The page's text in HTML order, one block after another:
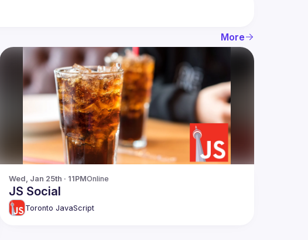
More
Wed, Jan 25th · 11PMOnline
JS Social
Toronto JavaScript